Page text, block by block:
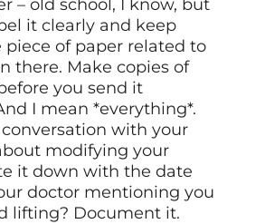
– old school, I know, but
it clearly and keep
piece of paper related to
there. Make copies of
you send it
I mean *everything*.
with your
modifying your
it down with the date
doctor mentioning you
lifting? Document it.